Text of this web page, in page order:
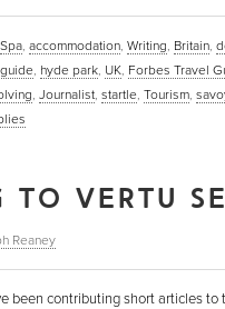
Spa, accommodation, Writing, Britain,
, hyde park, UK, Forbes Travel
, Journalist, startle, Tourism,
TO VERTU
Reaney
been contributing short articles